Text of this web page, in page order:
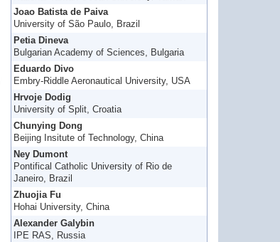
Joao Batista de Paiva
University of São Paulo, Brazil
Petia Dineva
Bulgarian Academy of Sciences, Bulgaria
Eduardo Divo
Embry-Riddle Aeronautical University, USA
Hrvoje Dodig
University of Split, Croatia
Chunying Dong
Beijing Insitute of Technology, China
Ney Dumont
Pontifical Catholic University of Rio de
Janeiro, Brazil
Zhuojia Fu
Hohai University, China
Alexander Galybin
IPE RAS, Russia